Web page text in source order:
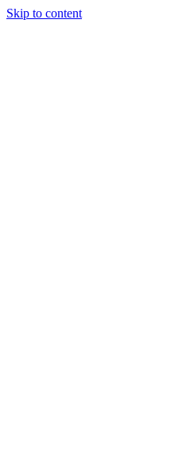
Skip to content